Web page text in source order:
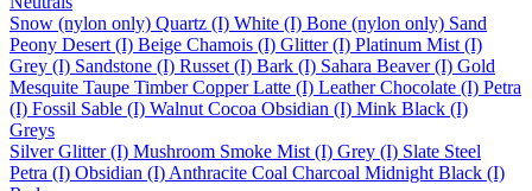
Snow (nylon only) Quartz (I) White (I) Bone (nylon only) Sand
Peony Desert (I) Beige Chamois (I) Glitter (I) Platinum Mist (I)
Grey (I) Sandstone (I) Russet (I) Bark (I) Sahara Beaver (I) Gold
Mesquite Taupe Timber Copper Latte (I) Leather Chocolate (I) Petra
(I) Fossil Sable (I) Walnut Cocoa Obsidian (I) Mink Black (I)
Greys
Silver Glitter (I) Mushroom Smoke Mist (I) Grey (I) Slate Steel
Petra (I) Obsidian (I) Anthracite Coal Charcoal Midnight Black (I)